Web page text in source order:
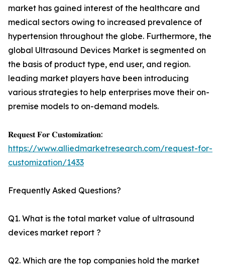
market has gained interest of the healthcare and
medical sectors owing to increased prevalence of
hypertension throughout the globe. Furthermore, the
global Ultrasound Devices Market is segmented on
the basis of product type, end user, and region.
leading market players have been introducing
various strategies to help enterprises move their on-
premise models to on-demand models.
𝐑𝐞𝐪𝐮𝐞𝐬𝐭 𝐅𝐨𝐫 𝐂𝐮𝐬𝐭𝐨𝐦𝐢𝐳𝐚𝐭𝐢𝐨𝐧:
https://www.alliedmarketresearch.com/request-for-
customization/1433
Frequently Asked Questions?
Q1. What is the total market value of ultrasound
devices market report ?
Q2. Which are the top companies hold the market